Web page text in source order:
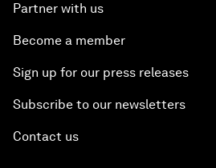
Partner with us
Become a member
Sign up for our press releases
Subscribe to our newsletters
Contact us